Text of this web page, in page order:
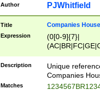
Author PJWhitfield
Title Companies
Expression
(0[0-9]{7}|
Description
Unique
Companies
Matches